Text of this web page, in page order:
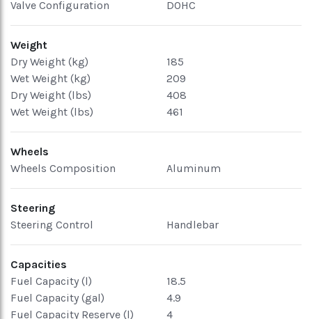
Valve Configuration DOHC
Weight
Dry Weight (kg)
185
Wet Weight (kg)
209
Dry Weight (lbs)
408
Wet Weight (lbs)
461
Wheels
Wheels Composition
Aluminum
Steering
Steering Control
Handlebar
Capacities
Fuel Capacity (l)
18.5
Fuel Capacity (gal)
4.9
Fuel Capacity Reserve (l)
4